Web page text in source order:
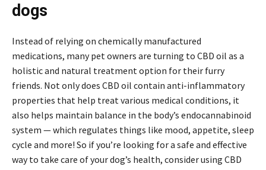
dogs
Instead of relying on chemically manufactured
medications, many pet owners are turning to CBD oil as a
holistic and natural treatment option for their furry
friends. Not only does CBD oil contain anti-inflammatory
properties that help treat various medical conditions, it
also helps maintain balance in the body’s endocannabinoid
system — which regulates things like mood, appetite, sleep
cycle and more! So if you’re looking for a safe and effective
way to take care of your dog’s health, consider using CBD